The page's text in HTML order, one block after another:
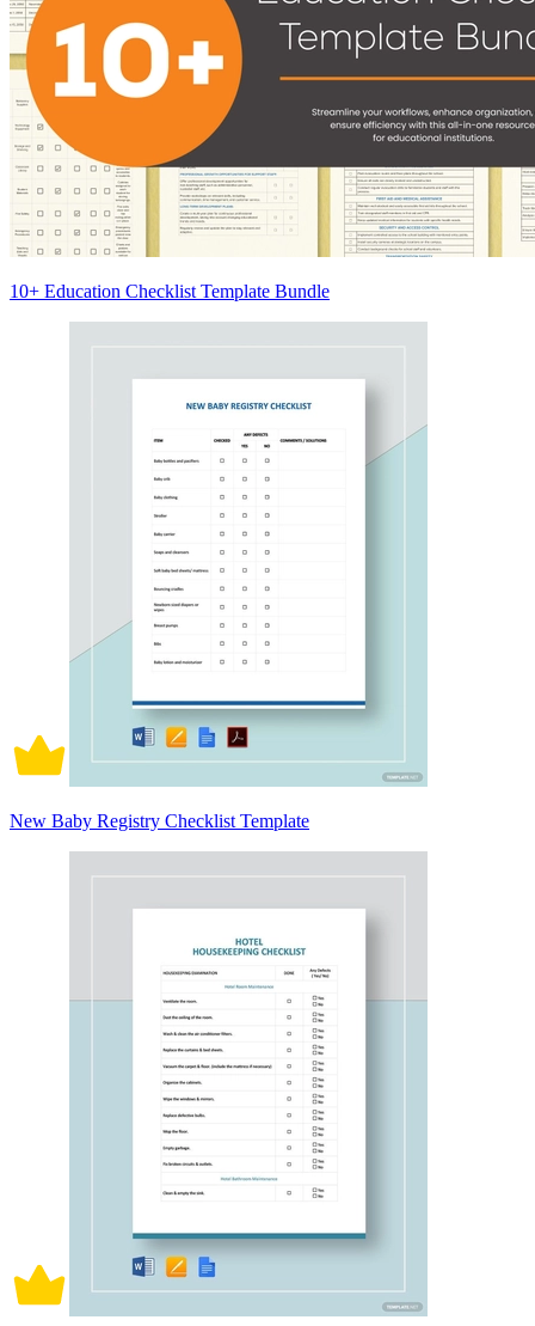
10+ Education Checklist Template Bundle
New Baby Registry Checklist Template